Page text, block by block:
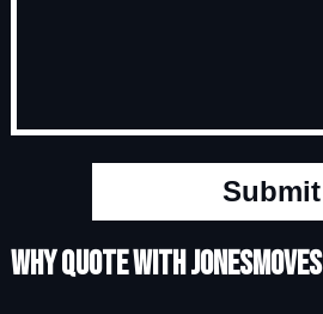
Why Quote With Jonesmoves